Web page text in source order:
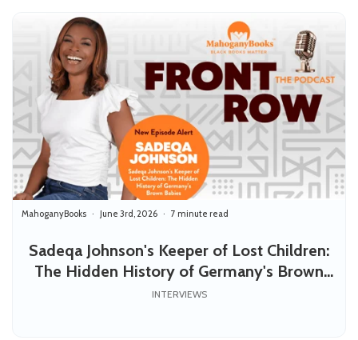
Sadeqa Johnson's Keeper of Lost Children:
The Hidden History of Germany's Brown
Babies
MahoganyBooks June 3rd, 2026 7 minute read
INTERVIEWS